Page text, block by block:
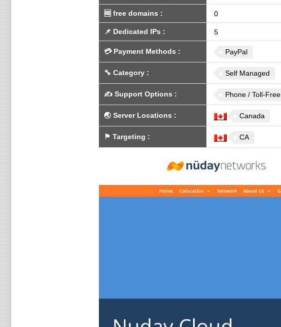
🆓 free domains : 0
📌 Dedicated IPs : 5
💳 Payment Methods : PayPal
🔧 Category: Self Managed
✍️ Support Options : Phone / Toll-Free
🌏 Server Locations : Canada
⚑ Targeting : CA